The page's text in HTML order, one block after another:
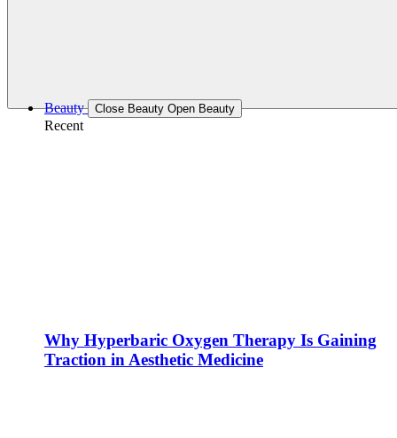
Beauty Close Beauty Open Beauty
Recent
Why Hyperbaric Oxygen Therapy Is Gaining
Traction in Aesthetic Medicine